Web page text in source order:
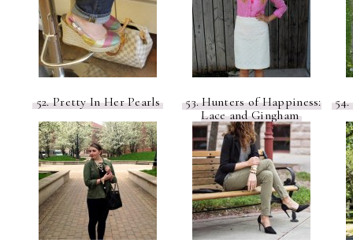
52. Pretty In Her Pearls
53. Hunters of Happiness:
Lace and Gingham
54.